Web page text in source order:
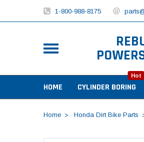
1-800-988-8175
HOME CYLINDER BORING
Hot
Home Honda Dirt Bike Parts